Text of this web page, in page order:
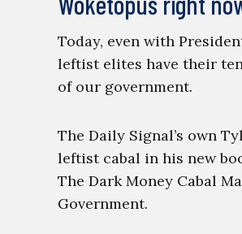
Today, even with
leftist elites have their
of our government.
The Daily Signal’s own
leftist cabal in his new
The Dark Money Cabal
Government.